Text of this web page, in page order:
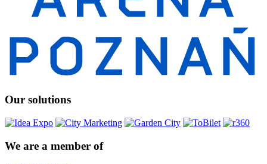
Our solutions
We are a member of